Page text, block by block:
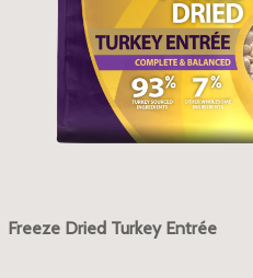
Freeze Dried Turkey Entrée